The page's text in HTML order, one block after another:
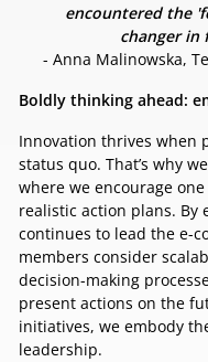
encountered the
changer in
- Anna Malinowska,
Boldly thinking ahead:
Innovation thrives when
status quo. That’s why
where we encourage
realistic action plans. By
continues to lead the e-
members consider
decision-making
present actions on the
initiatives, we embody
leadership.